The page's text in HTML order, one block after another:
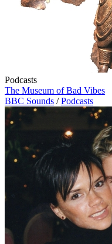
Podcasts
The Museum of Bad Vibes
BBC Sounds / Podcasts